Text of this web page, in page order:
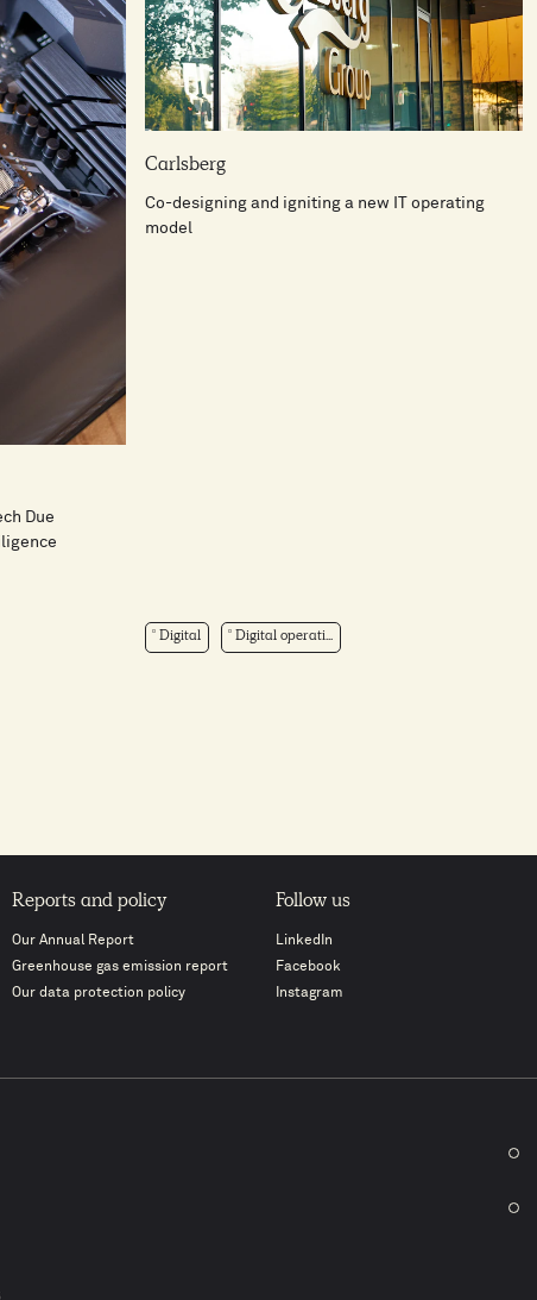
Due
Carlsberg
Co-designing and igniting a new IT operating
model
Digital Digital operati...
Reports and policy
Our Annual Report
Greenhouse gas emission report
Our data protection policy
Follow us
LinkedIn
Facebook
Instagram